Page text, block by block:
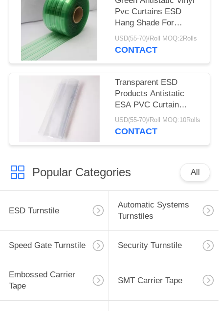
Pvc Curtains ESD
Hang Shade For
Industry / Cleanroom
USD(55-70)/Roll MOQ:2Rolls
CONTACT
Transparent ESD
Products Antistatic
ESA PVC Curtain
0.3mm 0.5mm 1mm
Thickness
USD(55-70)/Roll MOQ:10Rolls
CONTACT
Popular Categories All
ESD Turnstile
Automatic Systems
Turnstiles
Speed Gate Turnstile Security Turnstile
Embossed Carrier
Tape
SMT Carrier Tape